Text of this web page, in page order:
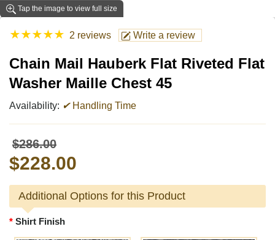
Tap the image to view full size
★★★★★ 2 reviews Write a review
Chain Mail Hauberk Flat Riveted Flat
Washer Maille Chest 45
Availability: ✔Handling Time
$286.00
$228.00
Additional Options for this Product
Shirt Finish